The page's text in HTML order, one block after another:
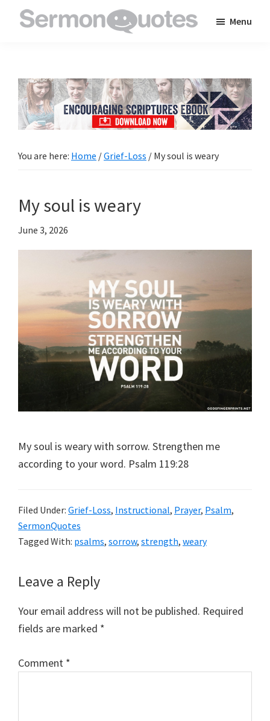
to
inspire
and
encourage
faith
Menu
You are here: Home /Grief-Loss / My soul is weary
My soul is weary
June 3, 2026
My soul is weary with sorrow. Strengthen me
according to your word. Psalm 119:28
Filed Under: Grief-Loss, Instructional, Prayer, Psalm,
SermonQuotes
Tagged With: psalms, sorrow, strength, weary
Reader
Leave a Reply
Your email address will not be published. Required
fields are marked *
Comment *